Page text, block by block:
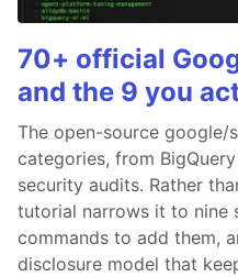
70+ official
and the 9 you
The open-source google/
categories, from
security audits. Rather
tutorial narrows it to nine
commands to add them,
disclosure model that